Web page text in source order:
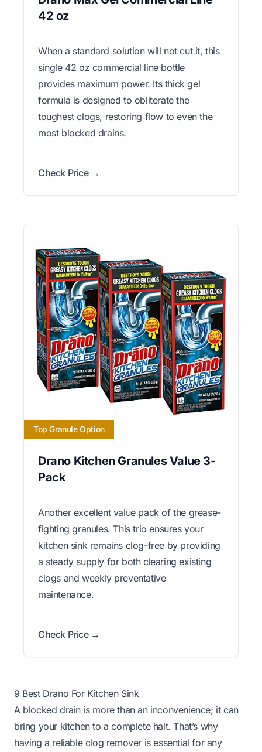
42 oz
When a standard solution will not cut it, this
single 42 oz commercial line bottle
provides maximum power. Its thick gel
formula is designed to obliterate the
toughest clogs, restoring flow to even the
most blocked drains.
Check Price →
Top Granule Option
Drano Kitchen Granules Value 3-
Pack
Another excellent value pack of the grease-
fighting granules. This trio ensures your
kitchen sink remains clog-free by providing
a steady supply for both clearing existing
clogs and weekly preventative
maintenance.
Check Price →
9 Best Drano For Kitchen Sink
A blocked drain is more than an inconvenience; it can
bring your kitchen to a complete halt. That’s why
having a reliable clog remover is essential for any